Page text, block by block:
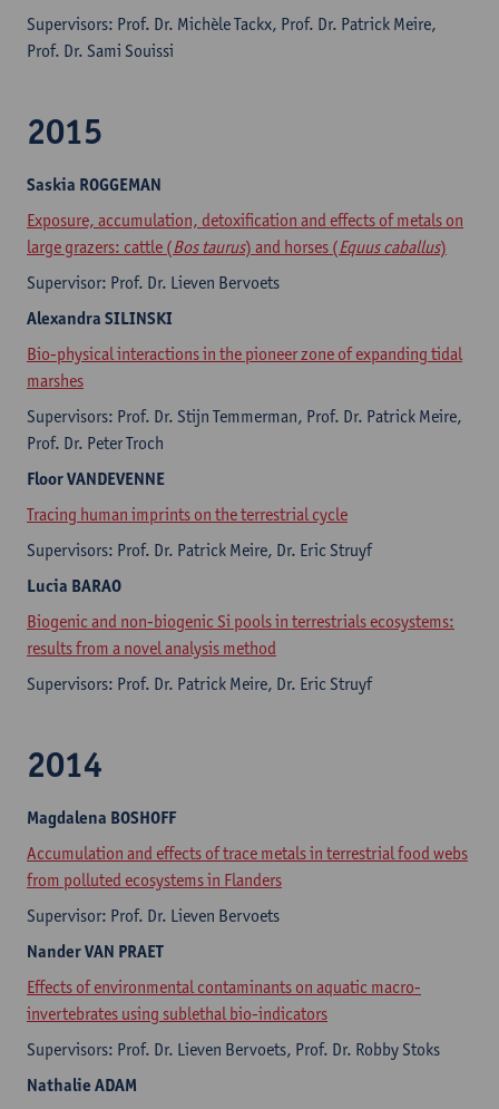
Supervisors: Prof. Dr. Michèle Tackx, Prof. Dr. Patrick Meire,
Prof. Dr. Sami Souissi
2015
Saskia ROGGEMAN
Exposure, accumulation, detoxification and effects of metals on
large grazers: cattle (Bos taurus) and horses (Equus caballus)
Supervisor: Prof. Dr. Lieven Bervoets
Alexandra SILINSKI
Bio-physical interactions in the pioneer zone of expanding tidal
marshes
Supervisors: Prof. Dr. Stijn Temmerman, Prof. Dr. Patrick Meire,
Prof. Dr. Peter Troch
FloorVANDEVENNE
Tracing human imprints on the terrestrial cycle
Supervisors: Prof. Dr. Patrick Meire, Dr. Eric Struyf
Lucia BARAO
Biogenic and non-biogenic Si pools in terrestrials ecosystems:
results from a novel analysis method
Supervisors: Prof. Dr. Patrick Meire, Dr. Eric Struyf
2014
Magdalena BOSHOFF
Accumulation and effects of trace metals in terrestrial food webs
from polluted ecosystems in Flanders
Supervisor: Prof. Dr. Lieven Bervoets
NanderVAN PRAET
Effects of environmental contaminants on aquatic macro-
invertebrates using sublethal bio-indicators
Supervisors: Prof. Dr. Lieven Bervoets, Prof. Dr. Robby Stoks
Nathalie ADAM